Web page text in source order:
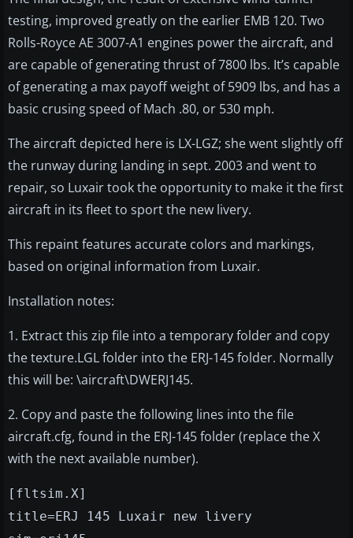
testing, improved greatly on the earlier EMB 120. Two
Rolls-Royce AE 3007-A1 engines power the aircraft, and
are capable of generating thrust of 7800 lbs. It’s capable
of generating a max payoff weight of 5909 lbs, and has a
basic crusing speed of Mach .80, or 530 mph.
The aircraft depicted here is LX-LGZ; she went slightly off
the runway during landing in sept. 2003 and went to
repair, so Luxair took the opportunity to make it the first
aircraft in its fleet to sport the new livery.
This repaint features accurate colors and markings,
based on original information from Luxair.
Installation notes:
1. Extract this zip file into a temporary folder and copy
the texture.LGL folder into the ERJ-145 folder. Normally
this will be: \aircraft\DWERJ145.
2. Copy and paste the following lines into the file
aircraft.cfg, found in the ERJ-145 folder (replace the X
with the next available number).
[fltsim.X]
title=ERJ 145 Luxair new livery